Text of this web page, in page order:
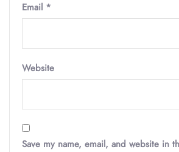
Email *
Website
Save my name, email, and website in